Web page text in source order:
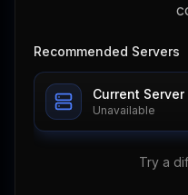
Recommended Servers
Current Server
Unavailable
Try a